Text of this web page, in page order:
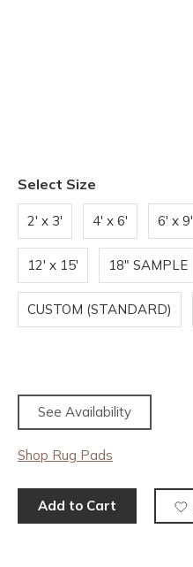
Select Size
2' x 3' 4' x 6' 6' x 9'
12' x 15' 18" SAMPLE
CUSTOM (STANDARD)
See Availability
Shop Rug Pads
Add to Cart